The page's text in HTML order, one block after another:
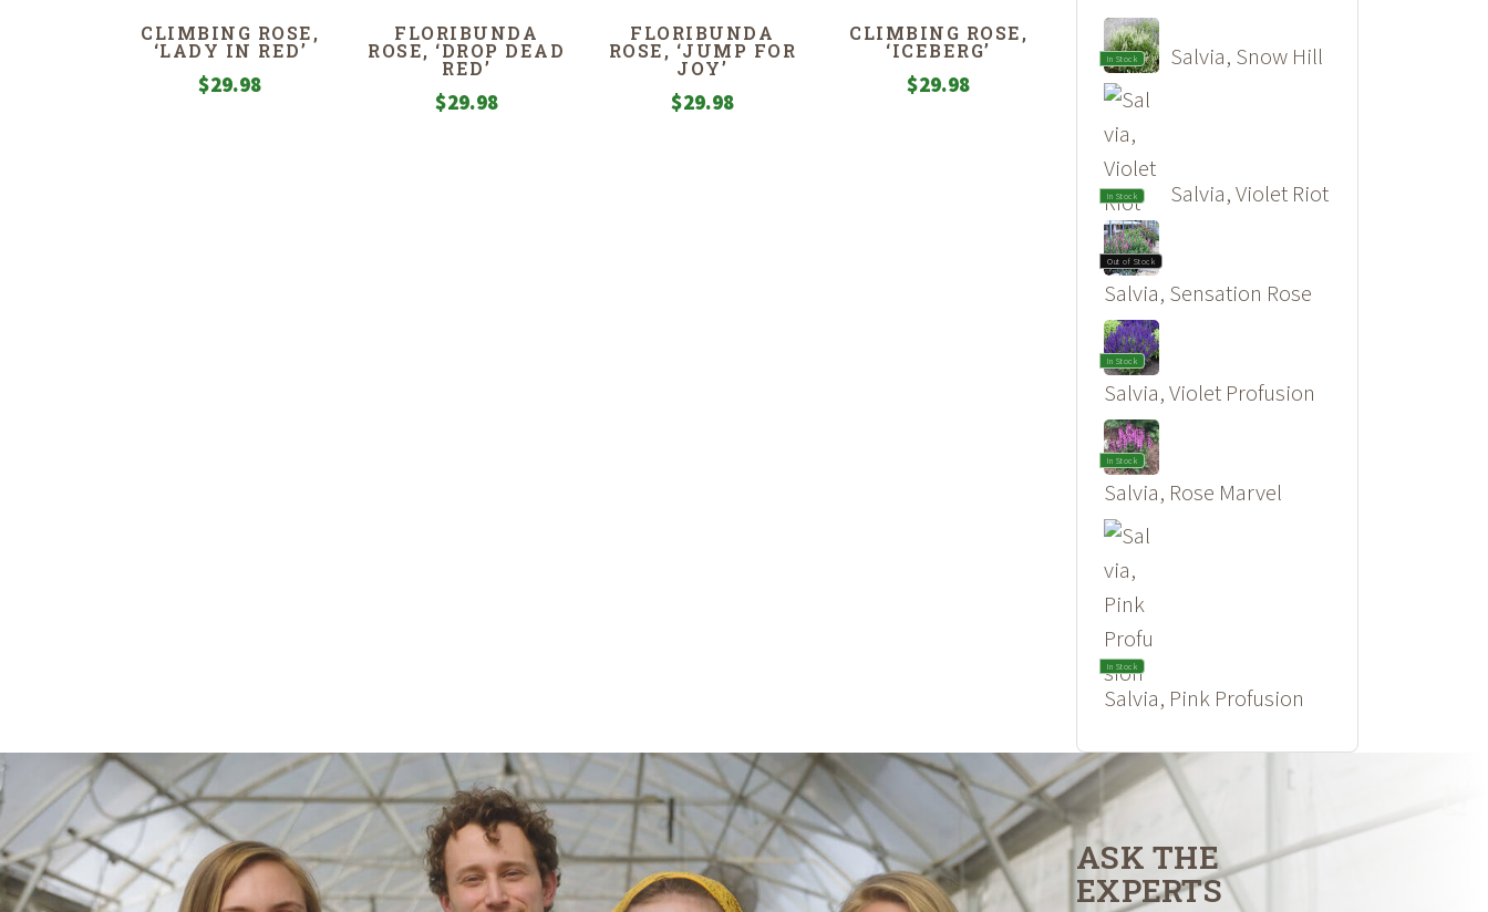
CLIMBING ROSE,
‘LADY IN RED’
$29.98
FLORIBUNDA
ROSE, ‘DROP DEAD
RED’
$29.98
FLORIBUNDA
ROSE, ‘JUMP FOR
JOY’
$29.98
CLIMBING ROSE,
‘ICEBERG’
$29.98
In Stock Salvia, Snow Hill
In Stock Salvia, Violet Riot
Out of Stock
Salvia, Sensation Rose
In Stock
Salvia, Violet Profusion
In Stock
Salvia, Rose Marvel
In Stock
Salvia, Pink Profusion
ASK THE
EXPERTS